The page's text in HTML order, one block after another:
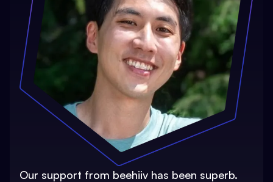
Our support from beehiiv has been superb.